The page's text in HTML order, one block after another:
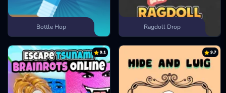
Bottle Hop Ragdoll Drop
9.1 9.7